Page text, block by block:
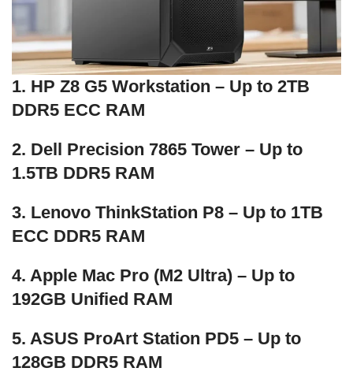
1. HP Z8 G5 Workstation – Up to 2TB
DDR5 ECC RAM
2. Dell Precision 7865 Tower – Up to
1.5TB DDR5 RAM
3. Lenovo ThinkStation P8 – Up to 1TB
ECC DDR5 RAM
4. Apple Mac Pro (M2 Ultra) – Up to
192GB Unified RAM
5. ASUS ProArt Station PD5 – Up to
128GB DDR5 RAM